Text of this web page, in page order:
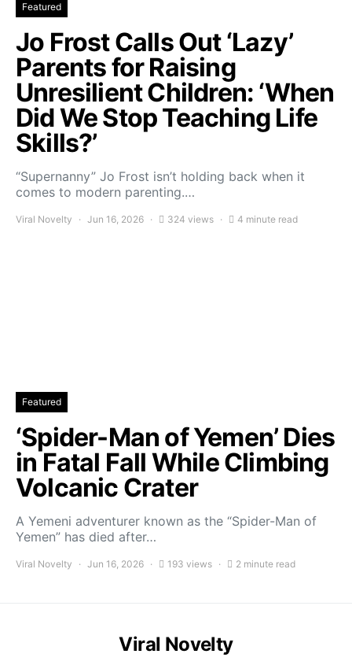
Featured
Jo Frost Calls Out ‘Lazy’
Parents for Raising
Unresilient Children: ‘When
Did We Stop Teaching Life
Skills?’
“Supernanny” Jo Frost isn’t holding back when it
comes to modern parenting.…
Viral Novelty Jun 16, 2026 324 views 4 minute read
Featured
‘Spider-Man of Yemen’ Dies
in Fatal Fall While Climbing
Volcanic Crater
A Yemeni adventurer known as the “Spider-Man of
Yemen” has died after…
Viral Novelty Jun 16, 2026 193 views 2 minute read
Viral Novelty